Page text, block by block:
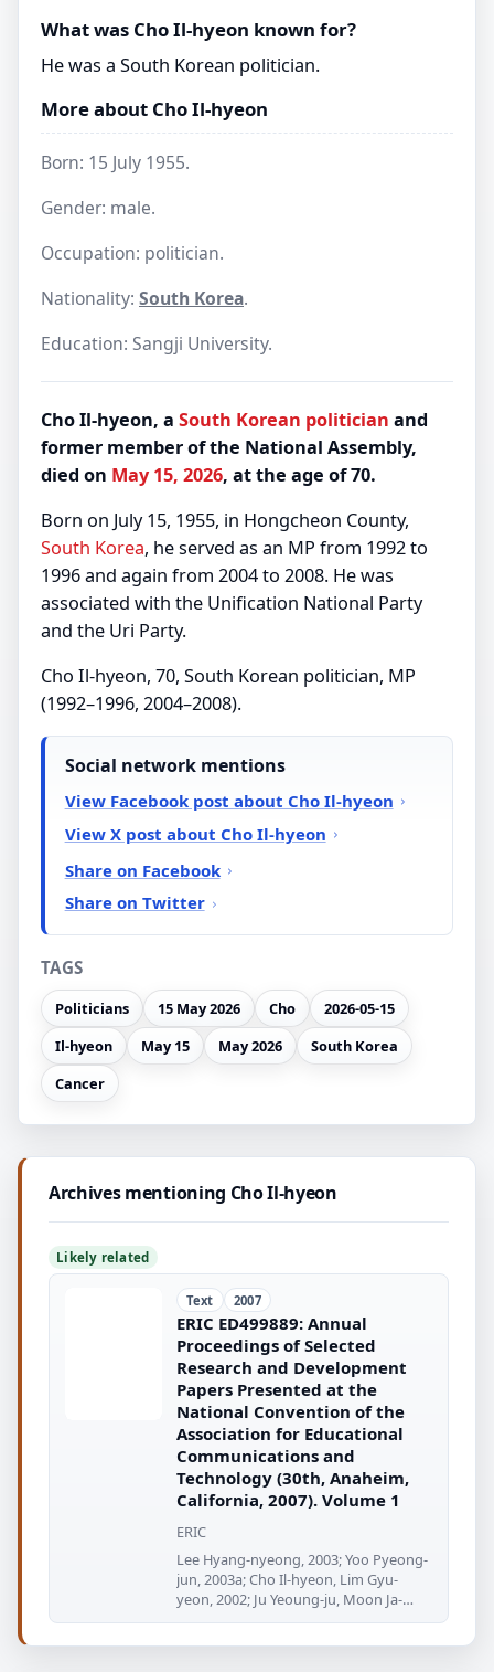
What was Cho Il-hyeon known for?
He was a South Korean politician.
More about Cho Il-hyeon
Born: 15 July 1955.
Gender: male.
Occupation: politician.
Nationality: South Korea.
Education: Sangji University.
Cho Il-hyeon, a South Korean politician and
former member of the National Assembly,
died on May 15, 2026, at the age of 70.
Born on July 15, 1955, in Hongcheon County,
South Korea, he served as an MP from 1992 to
1996 and again from 2004 to 2008. He was
associated with the Unification National Party
and the Uri Party.
Cho Il-hyeon, 70, South Korean politician, MP
(1992–1996, 2004–2008).
Social network mentions
View Facebook post about Cho Il-hyeon
View X post about Cho Il-hyeon
Share on Facebook
Share on Twitter
TAGS
Politicians 15 May 2026 Cho
2026-05-15
Il-hyeon
May 15 May 2026
South Korea
Cancer
Archives mentioning Cho Il-hyeon
Likely related
Text 2007
ERIC ED499889: Annual
Proceedings of Selected
Research and Development
Papers Presented at the
National Convention of the
Association for Educational
Communications and
Technology (30th, Anaheim,
California, 2007). Volume 1
ERIC
Lee Hyang-nyeong, 2003; Yoo Pyeong-
jun, 2003a; Cho Il-hyeon, Lim Gyu-
yeon, 2002; Ju Yeoung-ju, Moon Ja-
yeoung